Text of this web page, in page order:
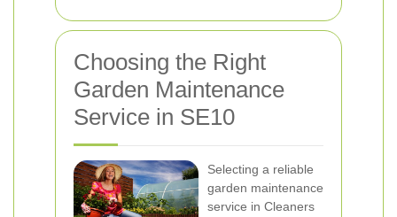
Choosing the Right
Garden Maintenance
Service in SE10
Selecting a reliable
garden maintenance
service in Cleaners